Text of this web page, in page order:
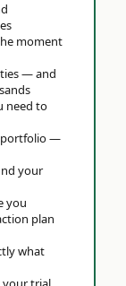
moment
— and
need to
portfolio —
your
you
plan
what